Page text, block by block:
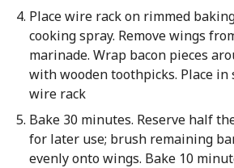
Place wire rack on rimmed
cooking spray. Remove wings
marinade. Wrap bacon pieces
with wooden toothpicks. Place in
wire rack
Bake 30 minutes. Reserve half
for later use; brush remaining
evenly onto wings. Bake 10